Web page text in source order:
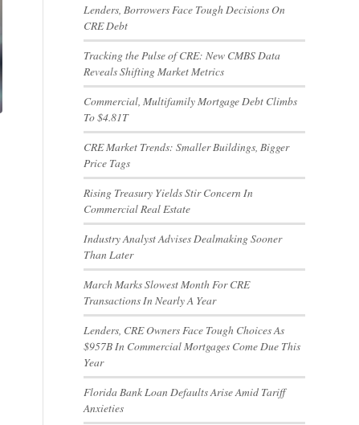
Lenders, Borrowers Face Tough Decisions On
CRE Debt
Tracking the Pulse of CRE: New CMBS Data
Reveals Shifting Market Metrics
Commercial, Multifamily Mortgage Debt Climbs
To $4.81T
CRE Market Trends: Smaller Buildings, Bigger
Price Tags
Rising Treasury Yields Stir Concern In
Commercial Real Estate
Industry Analyst Advises Dealmaking Sooner
Than Later
March Marks Slowest Month For CRE
Transactions In Nearly A Year
Lenders, CRE Owners Face Tough Choices As
$957B In Commercial Mortgages Come Due This
Year
Florida Bank Loan Defaults Arise Amid Tariff
Anxieties